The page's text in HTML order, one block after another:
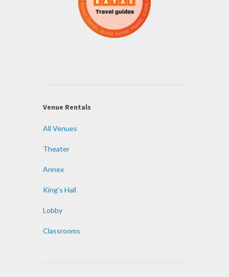
Venue Rentals
All Venues
Theater
Annex
King’s Hall
Lobby
Classrooms